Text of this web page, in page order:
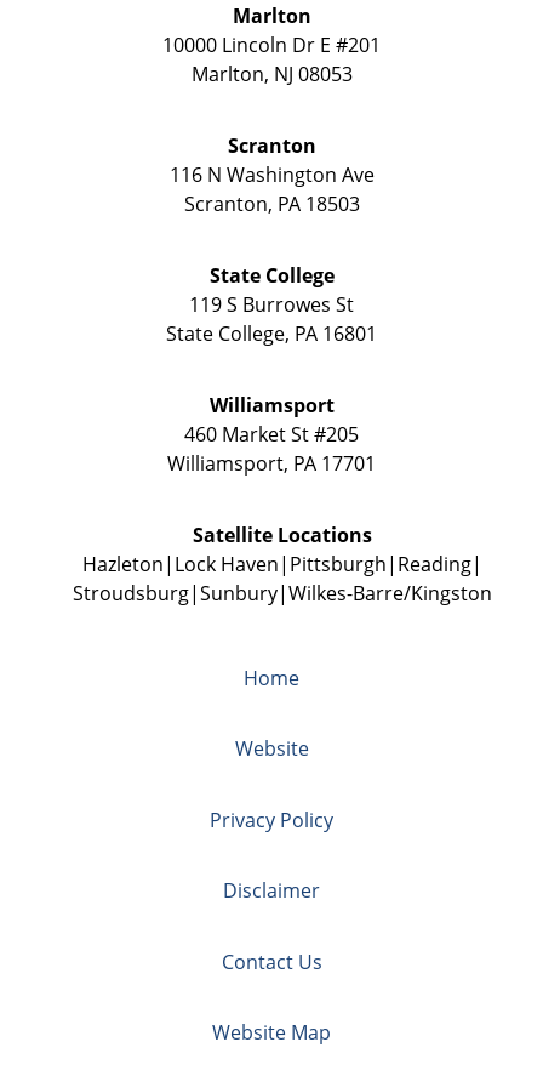
Marlton
10000 Lincoln Dr E #201
Marlton, NJ 08053
Scranton
116 N Washington Ave
Scranton, PA 18503
State College
119 S Burrowes St
State College, PA 16801
Williamsport
460 Market St #205
Williamsport, PA 17701
Satellite Locations
Hazleton Lock Haven Pittsburgh Reading
Stroudsburg Sunbury Wilkes-Barre/Kingston
Home
Website
Privacy Policy
Disclaimer
Contact Us
Website Map